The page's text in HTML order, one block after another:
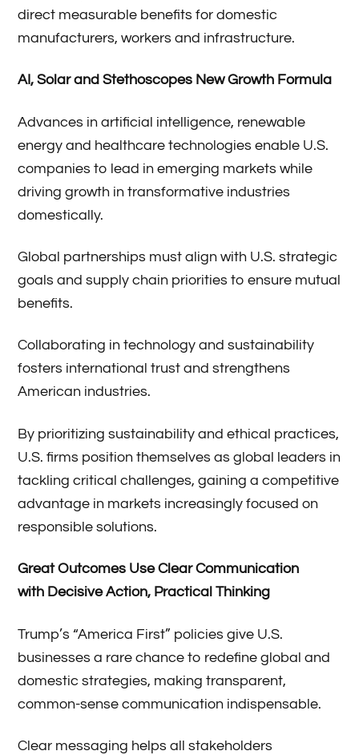
direct measurable benefits for domestic
manufacturers, workers and infrastructure.
AI, Solar and Stethoscopes New Growth Formula
Advances in artificial intelligence, renewable
energy and healthcare technologies enable U.S.
companies to lead in emerging markets while
driving growth in transformative industries
domestically.
Global partnerships must align with U.S. strategic
goals and supply chain priorities to ensure mutual
benefits.
Collaborating in technology and sustainability
fosters international trust and strengthens
American industries.
By prioritizing sustainability and ethical practices,
U.S. firms position themselves as global leaders in
tackling critical challenges, gaining a competitive
advantage in markets increasingly focused on
responsible solutions.
GreatOutcomes UseClearCommunication
with DecisiveAction, PracticalThinking
Trump’s “America First” policies give U.S.
businesses a rare chance to redefine global and
domestic strategies, making transparent,
common-sense communication indispensable.
Clear messaging helps all stakeholders